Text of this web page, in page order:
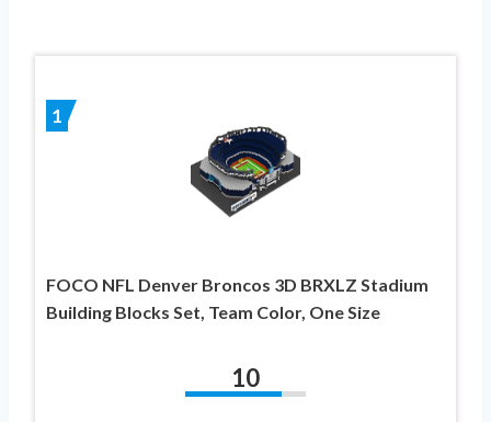
1
FOCO NFL Denver Broncos 3D BRXLZ Stadium
Building Blocks Set, Team Color, One Size
10